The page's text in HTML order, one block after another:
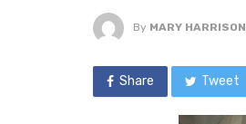
By MARY HARRISON
Share Tweet